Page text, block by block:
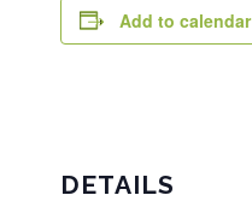
Add to calendar
DETAILS